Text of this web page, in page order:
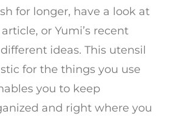
for longer, have a look at
or Yumi’s recent
ideas. This utensil
for the things you use
you to keep
and right where you